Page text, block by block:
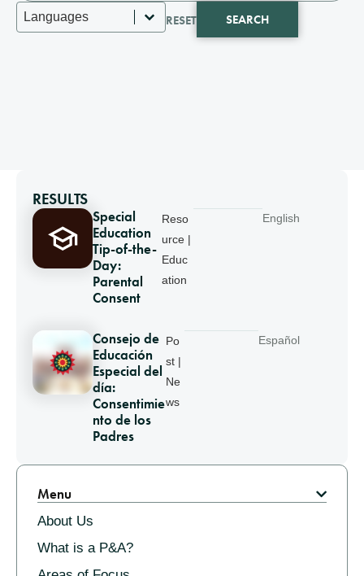
Languages
Select content
RESET SEARCH
RESULTS
Special
Education
Tip-of-the-
Day:
Parental
Consent
Reso
urce |
Educ
ation
English
Consejo de
Educación
Especial del
día:
Consentimie
nto de los
Padres
Po
st |
Ne
ws
Español
Menu
About Us
What is a P&A?